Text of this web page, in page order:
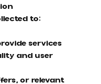
to:
services
and user
or relevant